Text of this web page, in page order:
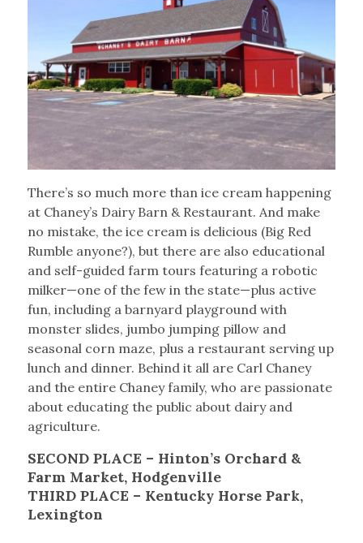
There’s so much more than ice cream happening
at Chaney’s Dairy Barn & Restaurant. And make
no mistake, the ice cream is delicious (Big Red
Rumble anyone?), but there are also educational
and self-guided farm tours featuring a robotic
milker—one of the few in the state—plus active
fun, including a barnyard playground with
monster slides, jumbo jumping pillow and
seasonal corn maze, plus a restaurant serving up
lunch and dinner. Behind it all are Carl Chaney
and the entire Chaney family, who are passionate
about educating the public about dairy and
agriculture.
SECOND PLACE – Hinton’s Orchard &
Farm Market, Hodgenville
THIRD PLACE – Kentucky Horse Park,
Lexington